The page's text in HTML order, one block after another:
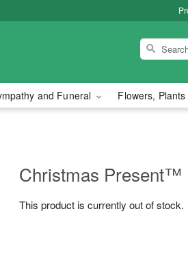
and Funeral Flowers,
Christmas Present™
This product is currently out of stock.